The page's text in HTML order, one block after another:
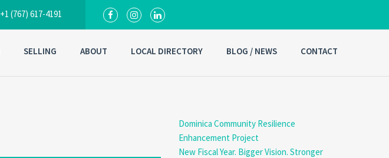
+1 (767) 617-4191
SELLING ABOUT LOCAL DIRECTORY BLOG / NEWS CONTACT
Dominica Community Resilience
Enhancement Project
New Fiscal Year. Bigger Vision. Stronger